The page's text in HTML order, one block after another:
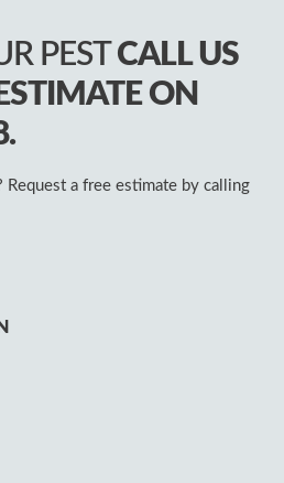
PESTCALL US
ON
a free estimate by calling